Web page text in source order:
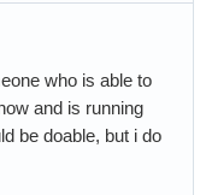
who is able to
and is running
be doable, but i do